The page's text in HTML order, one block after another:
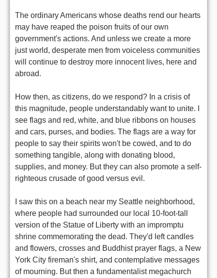
The ordinary Americans whose deaths rend our hearts
may have reaped the poison fruits of our own
government's actions. And unless we create a more
just world, desperate men from voiceless communities
will continue to destroy more innocent lives, here and
abroad.
How then, as citizens, do we respond? In a crisis of
this magnitude, people understandably want to unite. I
see flags and red, white, and blue ribbons on houses
and cars, purses, and bodies. The flags are a way for
people to say their spirits won't be cowed, and to do
something tangible, along with donating blood,
supplies, and money. But they can also promote a self-
righteous crusade of good versus evil.
I saw this on a beach near my Seattle neighborhood,
where people had surrounded our local 10-foot-tall
version of the Statue of Liberty with an impromptu
shrine commemorating the dead. They'd left candles
and flowers, crosses and Buddhist prayer flags, a New
York City fireman's shirt, and contemplative messages
of mourning. But then a fundamentalist megachurch